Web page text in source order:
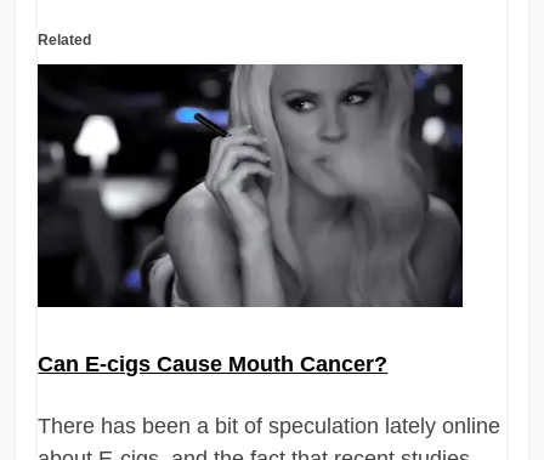
Related
Can E-cigs Cause Mouth Cancer?
There has been a bit of speculation lately online